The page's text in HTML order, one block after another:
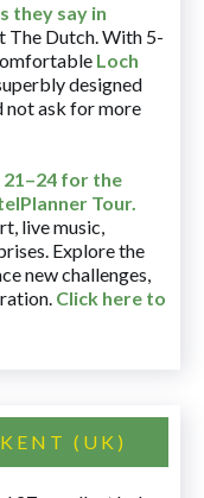
they say in
The Dutch. With 5-
Loch
designed
not ask for more
for the
Tour.
live music,
Explore the
new challenges,
Click here to
(UK)